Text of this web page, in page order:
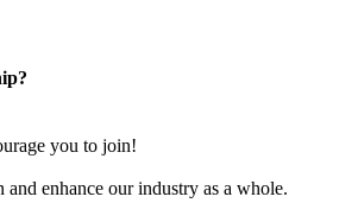
you to join!
enhance our industry as a whole.